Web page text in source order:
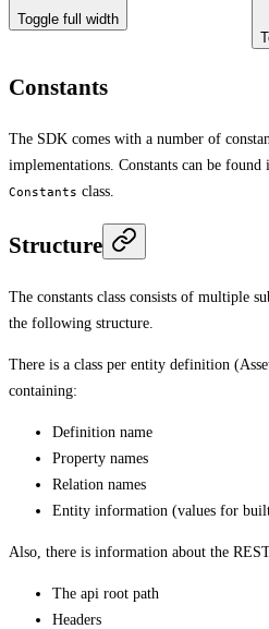
Toggle full width
Constants
The SDK comes with a number of
implementations. Constants can be found
Constants class.
Structure
The constants class consists of multiple
the following structure.
There is a class per entity definition
containing:
Definition name
Property names
Relation names
Entity information (values for
Also, there is information about the
The api root path
Headers